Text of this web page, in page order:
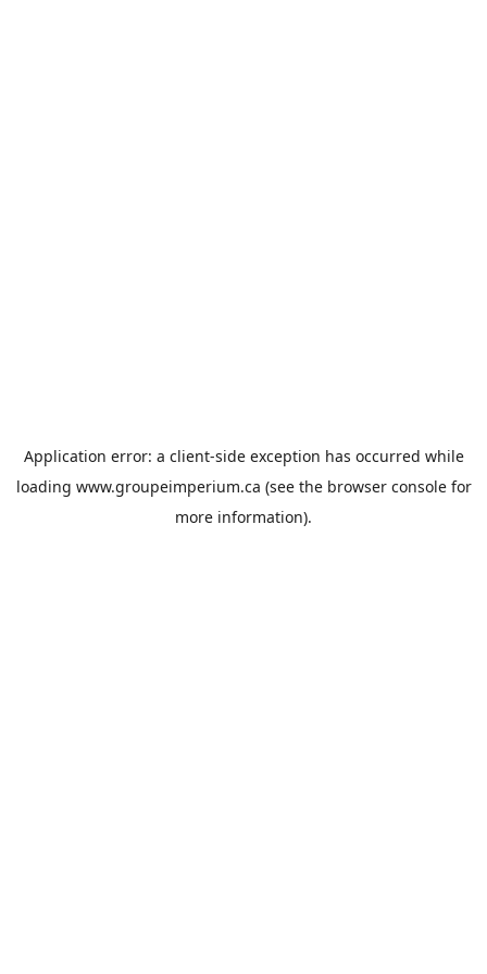
Application error: a client-side exception has occurred while
loading www.groupeimperium.ca (see the browser consolefor
more information).